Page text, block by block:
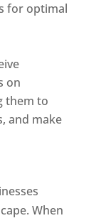
for optimal
on
them to
and make
When